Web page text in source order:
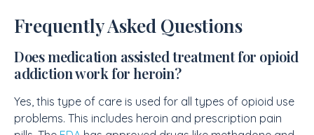
Frequently Asked Questions
Does medication assisted treatment for opioid
addiction work for heroin?
Yes, this type of care is used for all types of opioid use
problems. This includes heroin and prescription pain